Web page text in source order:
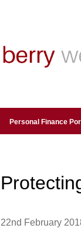
Personal Finance
22nd February